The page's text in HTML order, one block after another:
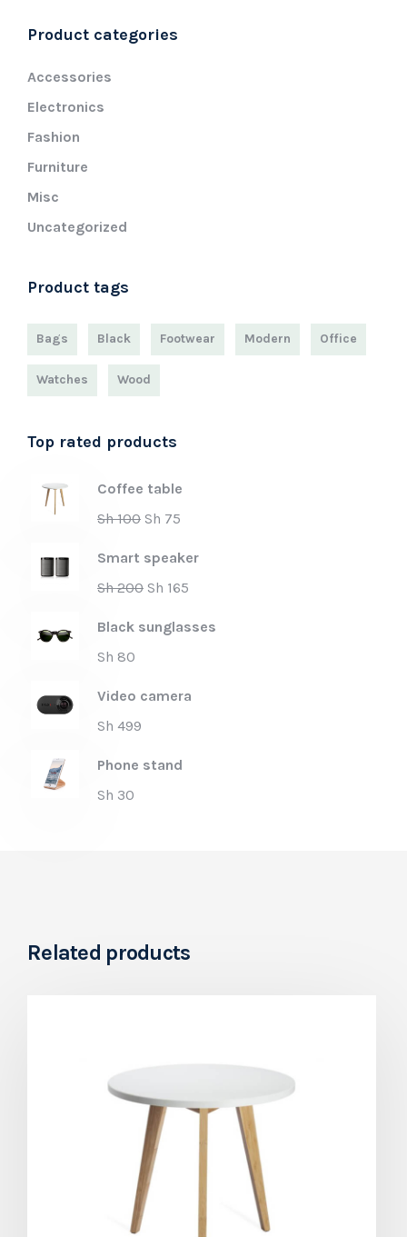
Product categories
Accessories
Electronics
Fashion
Furniture
Misc
Uncategorized
Product tags
Bags Black Footwear Modern Office
Watches Wood
Top rated products
Coffee table
Sh100 Sh 75
Smart speaker
Sh200 Sh 165
Black sunglasses
Sh 80
Video camera
Sh 499
Phone stand
Sh 30
Related products